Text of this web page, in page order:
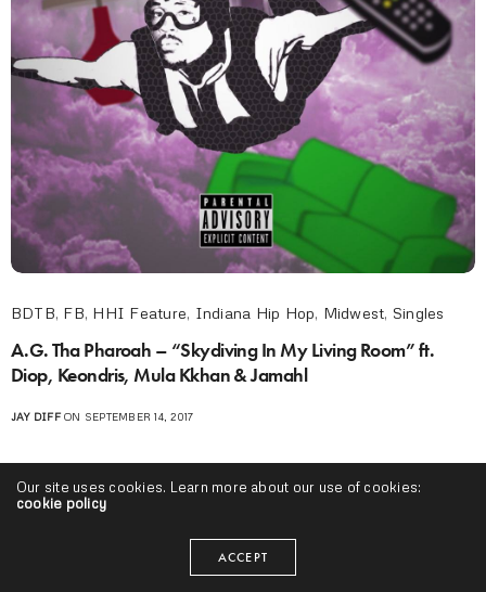
BDTB, FB, HHI Feature, Indiana Hip Hop, Midwest, Singles
A.G. Tha Pharoah – “Skydiving In My Living Room” ft.
Diop, Keondris, Mula Kkhan & Jamahl
JAY DIFFON SEPTEMBER 14, 2017
Our site uses cookies. Learn more about our use of cookies:
cookie policy
ACCEPT